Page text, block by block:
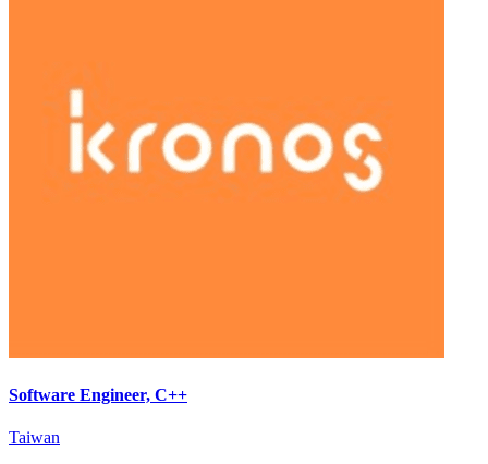
Software Engineer, C++
Taiwan